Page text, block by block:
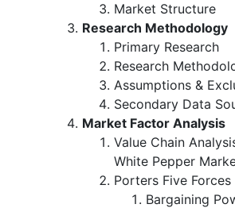
Market Structure
Research Methodology
Primary Research
Research
Assumptions &
Secondary Data
Market Factor Analysis
Value Chain
White Pepper
Porters Five Forces
Bargaining